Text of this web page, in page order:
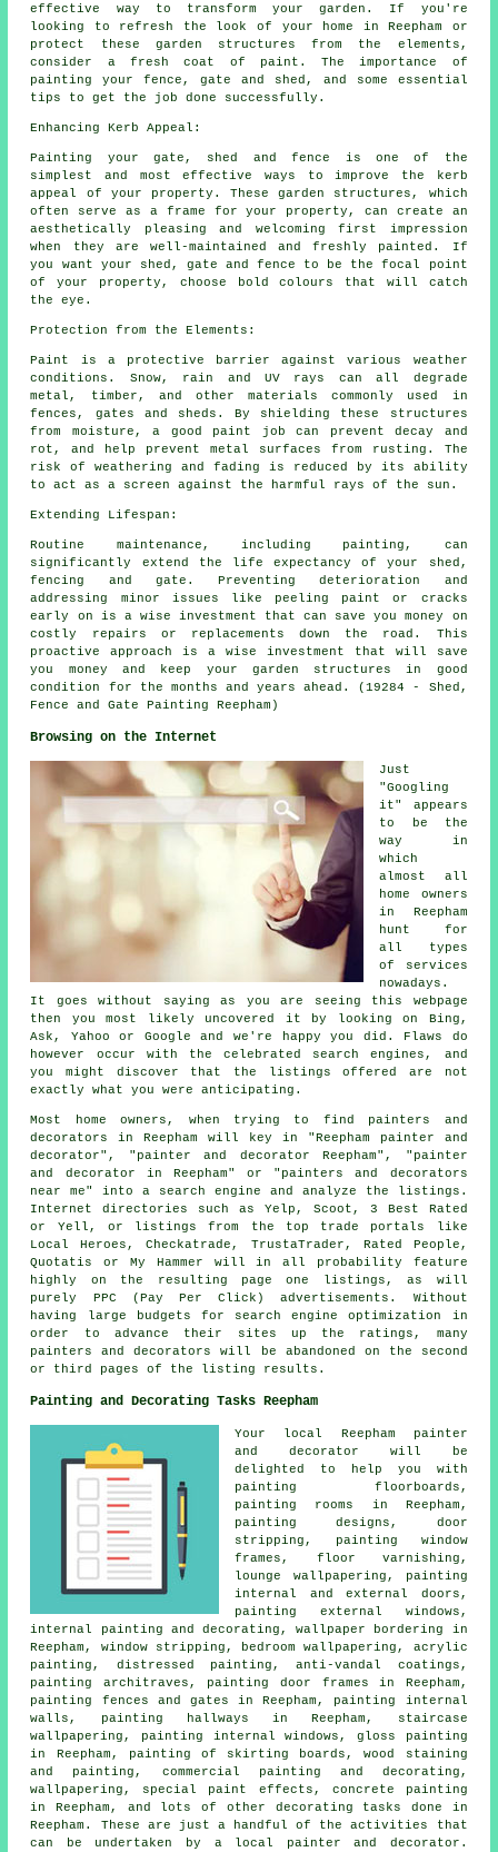
effective way to transform your garden. If you're
looking to refresh the look of your home in Reepham or
protect these garden structures from the elements,
consider a fresh coat of paint. The importance of
painting your fence, gate and shed, and some essential
tips to get the job done successfully.
Enhancing Kerb Appeal:
Painting your gate, shed and fence is one of the
simplest and most effective ways to improve the kerb
appeal of your property. These garden structures, which
often serve as a frame for your property, can create an
aesthetically pleasing and welcoming first impression
when they are well-maintained and freshly painted. If
you want your shed, gate and fence to be the focal point
of your property, choose bold colours that will catch
the eye.
Protection from the Elements:
Paint is a protective barrier against various weather
conditions. Snow, rain and UV rays can all degrade
metal, timber, and other materials commonly used in
fences, gates and sheds. By shielding these structures
from moisture, a good paint job can prevent decay and
rot, and help prevent metal surfaces from rusting. The
risk of weathering and fading is reduced by its ability
to act as a screen against the harmful rays of the sun.
Extending Lifespan:
Routine maintenance, including painting, can
significantly extend the life expectancy of your shed,
fencing and gate. Preventing deterioration and
addressing minor issues like peeling paint or cracks
early on is a wise investment that can save you money on
costly repairs or replacements down the road. This
proactive approach is a wise investment that will save
you money and keep your garden structures in good
condition for the months and years ahead. (19284 - Shed,
Fence and Gate Painting Reepham)
Browsing on the Internet
Just
"Googling
it" appears
to be the
way in
which
almost all
home owners
in Reepham
hunt for
all types
of services
nowadays.
It goes without saying as you are seeing this webpage
then you most likely uncovered it by looking on Bing,
Ask, Yahoo or Google and we're happy you did. Flaws do
however occur with the celebrated search engines, and
you might discover that the listings offered are not
exactly what you were anticipating.
Most home owners, when trying to find painters and
decorators in Reepham will key in "Reepham painter and
decorator", "painter and decorator Reepham", "painter
and decorator in Reepham" or "painters and decorators
near me" into a search engine and analyze the listings.
Internet directories such as Yelp, Scoot, 3 Best Rated
or Yell, or listings from the top trade portals like
Local Heroes, Checkatrade, TrustaTrader, Rated People,
Quotatis or My Hammer will in all probability feature
highly on the resulting page one listings, as will
purely PPC (Pay Per Click) advertisements. Without
having large budgets for search engine optimization in
order to advance their sites up the ratings, many
painters and decorators will be abandoned on the second
or third pages of the listing results.
Painting and Decorating Tasks Reepham
Your local Reepham
painter
and decorator will be
delighted to help you with
painting floorboards,
painting rooms in Reepham,
painting designs, door
stripping, painting window
frames, floor varnishing,
lounge wallpapering, painting
internal and external doors,
painting external windows,
internal painting and decorating, wallpaper bordering in
Reepham, window stripping, bedroom wallpapering, acrylic
painting, distressed painting, anti-vandal coatings,
painting architraves, painting door frames in Reepham,
painting fences and gates in Reepham, painting internal
walls , painting hallways in Reepham, staircase
wallpapering, painting internal windows, gloss painting
in Reepham, painting of skirting boards, wood staining
and painting, commercial painting and decorating ,
wallpapering , special paint effects, concrete painting
in Reepham, and lots of other decorating tasks done in
Reepham. These are just a handful of the activities that
can be undertaken by a local painter and decorator .